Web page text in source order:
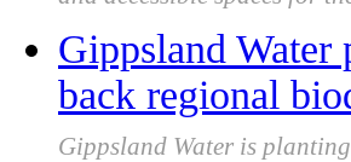
Gippsland Water
back regional
Gippsland Water is